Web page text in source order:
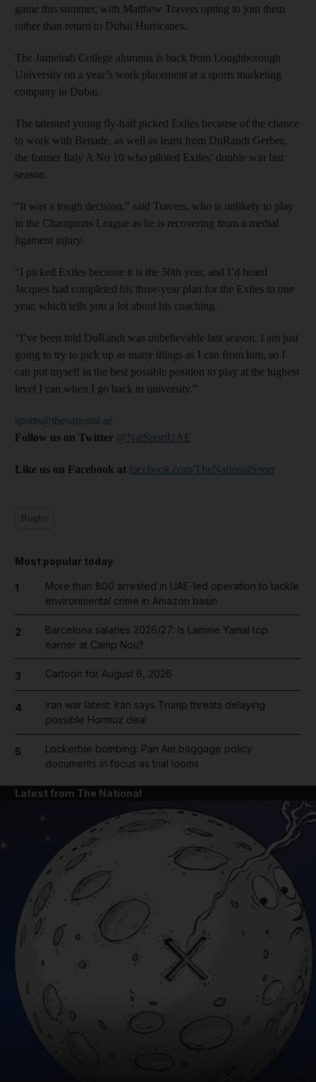
News submenu
game this summer, with Matthew Travers opting to join them
rather than return to Dubai Hurricanes.
The Jumeirah College alumnus is back from Loughborough
University on a year’s work placement at a sports marketing
company in Dubai.
The talented young fly-half picked Exiles because of the chance
to work with Benade, as well as learn from DuRandt Gerber,
the former Italy A No 10 who piloted Exiles’ double win last
season.
“It was a tough decision,” said Travers, who is unlikely to play
in the Champions League as he is recovering from a medial
ligament injury.
“I picked Exiles because it is the 50th year, and I’d heard
Jacques had completed his three-year plan for the Exiles in one
year, which tells you a lot about his coaching.
“I’ve been told DuRandt was unbelievable last season. I am just
going to try to pick up as many things as I can from him, so I
can put myself in the best possible position to play at the highest
level I can when I go back to university.”
sports@thenational.ae
Follow us on Twitter @NatSportUAE
Like us on Facebook at facebook.com/TheNationalSport
Most popular today
1
More than 800 arrested in UAE-led operation to tackle
environmental crime in Amazon basin
2
Barcelona salaries 2026/27: Is Lamine Yamal top
earner at Camp Nou?
3 Cartoon for August 6, 2026
4
Iran war latest: Iran says Trump threats delaying
possible Hormuz deal
5
Lockerbie bombing: Pan Am baggage policy
documents in focus as trial looms
Latest from The National